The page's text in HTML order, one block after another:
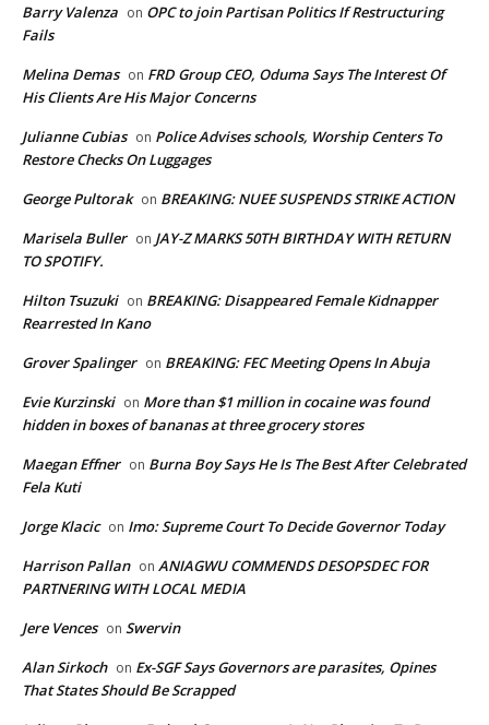
Barry Valenza on OPC to join Partisan Politics If Restructuring
Fails
Melina Demas on FRD Group CEO, Oduma Says The Interest Of
His Clients Are His Major Concerns
Julianne Cubias on Police Advises schools, Worship Centers To
Restore Checks On Luggages
George Pultorak on BREAKING: NUEE SUSPENDS STRIKE ACTION
Marisela Buller on JAY-Z MARKS 50TH BIRTHDAY WITH RETURN
TO SPOTIFY.
Hilton Tsuzuki on BREAKING: Disappeared Female Kidnapper
Rearrested In Kano
Grover Spalinger on BREAKING: FEC Meeting Opens In Abuja
Evie Kurzinski on More than $1 million in cocaine was found
hidden in boxes of bananas at three grocery stores
Maegan Effner on Burna Boy Says He Is The Best After Celebrated
Fela Kuti
Jorge Klacic on Imo: Supreme Court To Decide Governor Today
Harrison Pallan on ANIAGWU COMMENDS DESOPSDEC FOR
PARTNERING WITH LOCAL MEDIA
Jere Vences on Swervin
Alan Sirkoch on Ex-SGF Says Governors are parasites, Opines
That States Should Be Scrapped